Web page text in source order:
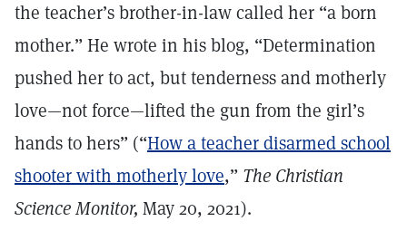
the teacher’s brother-in-law called her “a born
mother.” He wrote in his blog, “Determination
pushed her to act, but tenderness and motherly
love—not force—lifted the gun from the girl’s
hands to hers” (“How a teacher disarmed school
shooter with motherly love,” The Christian
Science Monitor, May 20, 2021).